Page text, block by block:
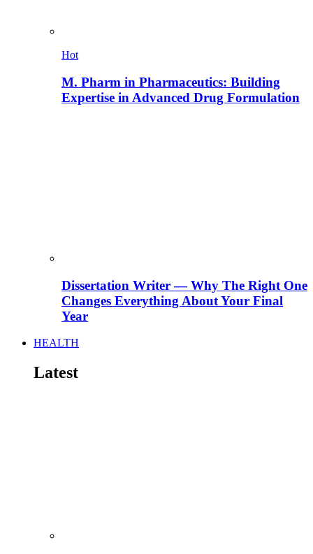
Hot
M. Pharm in Pharmaceutics: Building
Expertise in Advanced Drug Formulation
Dissertation Writer — Why The Right One
Changes Everything About Your Final
Year
HEALTH
Latest